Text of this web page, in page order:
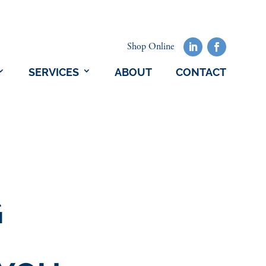
Shop Online
SERVICES ABOUT CONTACT